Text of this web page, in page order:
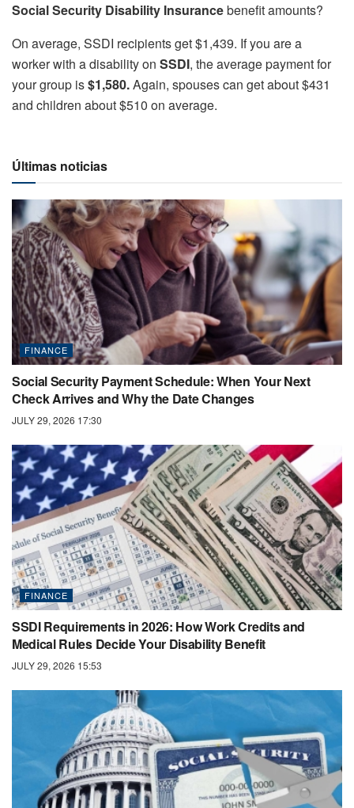
Social Security Disability Insurancebenefit amounts?
On average, SSDI recipients get $1,439. If you are a
worker with a disability on SSDI, the average payment for
your group is$1,580.Again, spouses can get about $431
and children about $510 on average.
Últimas noticias
FINANCE
Social Security Payment Schedule: When Your Next
Check Arrives and Why the Date Changes
JULY 29, 2026 17:30
FINANCE
SSDI Requirements in 2026: How Work Credits and
Medical Rules Decide Your Disability Benefit
JULY 29, 2026 15:53